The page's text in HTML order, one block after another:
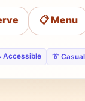
📋 Menu
Accessible 👔 Casual